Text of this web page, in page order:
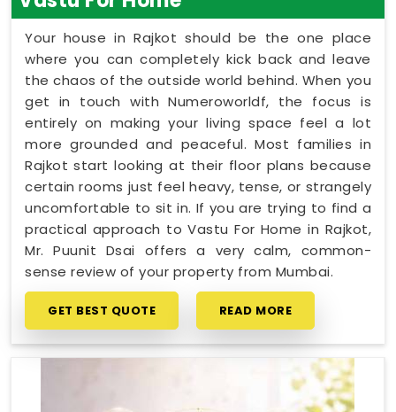
Your house in Rajkot should be the one place
where you can completely kick back and leave
the chaos of the outside world behind. When you
get in touch with Numeroworldf, the focus is
entirely on making your living space feel a lot
more grounded and peaceful. Most families in
Rajkot start looking at their floor plans because
certain rooms just feel heavy, tense, or strangely
uncomfortable to sit in. If you are trying to find a
practical approach to Vastu For Home in Rajkot,
Mr. Puunit Dsai offers a very calm, common-
sense review of your property from Mumbai.
GET BEST QUOTE READ MORE